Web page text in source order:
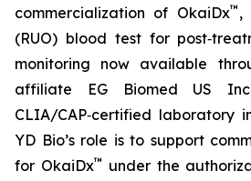
commercialization of OkaiDx™ ,
(RUO) blood test for
monitoring now available
affiliate EG Biomed US Inc.
CLIA/CAP‑certified laboratory
YD Bio’s role is to support
for OkaiDx™ under the